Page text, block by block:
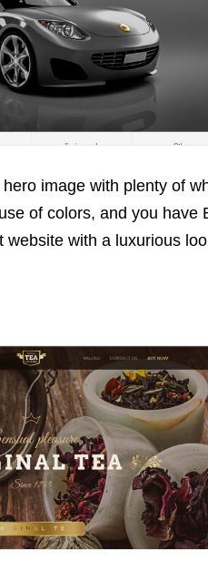
image with plenty of
of colors, and you have
website with a luxurious